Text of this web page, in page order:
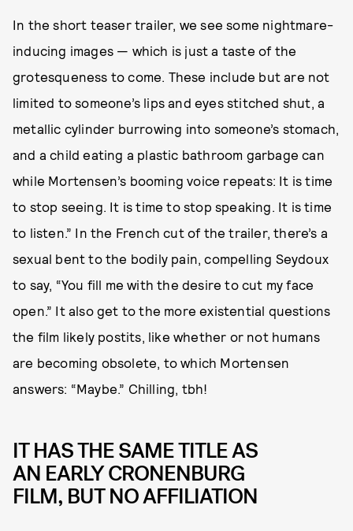
In the short teaser trailer, we see some nightmare-
inducing images — which is just a taste of the
grotesqueness to come. These include but are not
limited to someone’s lips and eyes stitched shut, a
metallic cylinder burrowing into someone’s stomach,
and a child eating a plastic bathroom garbage can
while Mortensen’s booming voice repeats: It is time
to stop seeing. It is time to stop speaking. It is time
to listen.” In the French cut of the trailer, there’s a
sexual bent to the bodily pain, compelling Seydoux
to say, “You fill me with the desire to cut my face
open.” It also get to the more existential questions
the film likely postits, like whether or not humans
are becoming obsolete, to which Mortensen
answers: “Maybe.” Chilling, tbh!
IT HAS THE SAME TITLE AS
AN EARLY CRONENBURG
FILM, BUT NO AFFILIATION